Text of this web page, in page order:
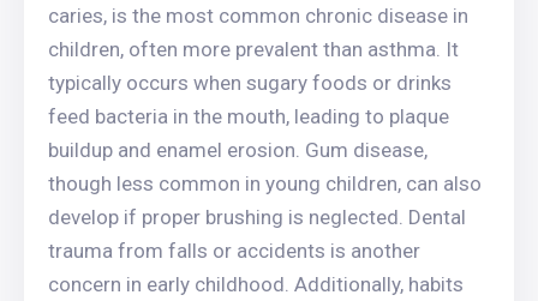
caries, is the most common chronic disease in
children, often more prevalent than asthma. It
typically occurs when sugary foods or drinks
feed bacteria in the mouth, leading to plaque
buildup and enamel erosion. Gum disease,
though less common in young children, can also
develop if proper brushing is neglected. Dental
trauma from falls or accidents is another
concern in early childhood. Additionally, habits